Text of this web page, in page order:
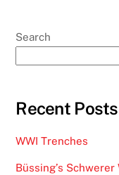
Search
Recent Posts
WWI Trenches
Büssing’s